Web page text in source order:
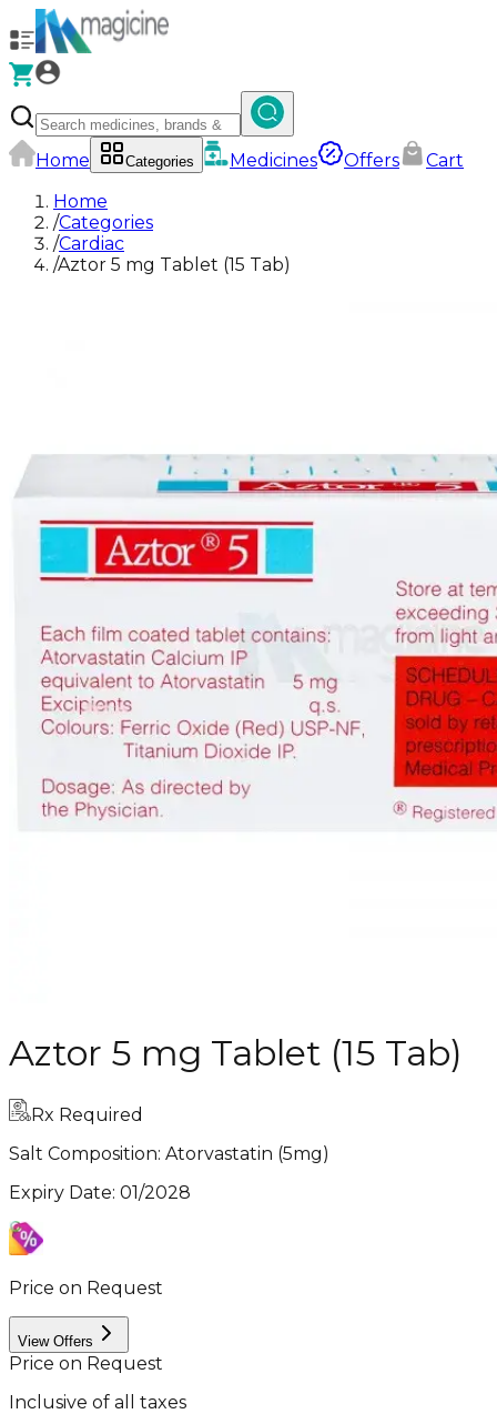
Home Categories Medicines Offers
Cart
Home
/Categories
/Cardiac
/Aztor 5 mg Tablet (15 Tab)
Aztor 5 mg Tablet (15 Tab)
Rx Required
Salt Composition: Atorvastatin (5mg)
Expiry Date: 01/2028
Price on Request
View Offers
Price on Request
Inclusive of all taxes